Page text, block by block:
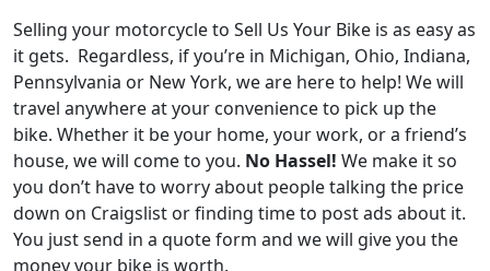
Selling your motorcycle to Sell Us Your Bike is as easy as
it gets. Regardless, if you’re in Michigan, Ohio, Indiana,
Pennsylvania or New York, we are here to help! We will
travel anywhere at your convenience to pick up the
bike. Whether it be your home, your work, or a friend’s
house, we will come to you. No Hassel! We make it so
you don’t have to worry about people talking the price
down on Craigslist or finding time to post ads about it.
You just send in a quote form and we will give you the
money your bike is worth.